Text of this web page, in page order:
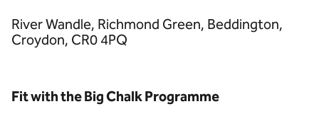
River Wandle, Richmond Green, Beddington,
Croydon, CR0 4PQ
Fit with the Big Chalk Programme